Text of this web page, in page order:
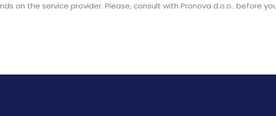
on the service provider. Please, consult with Pronova d.o.o.. before